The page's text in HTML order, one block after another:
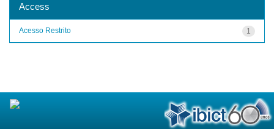
Access
1
Acesso Restrito